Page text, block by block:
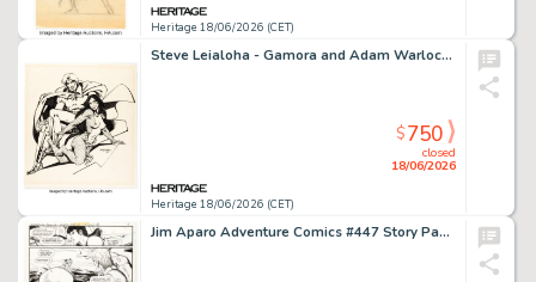
Heritage 18/06/2026 (CET)
Steve Leialoha - Gamora and Adam Warlock Adult Illustration Original Art (1977).
Heritage 18/06/2026 (CET)
closed
18/06/2026
$750
Jim Aparo Adventure Comics #447 Story Page 3 Original Art (DC, 1976).